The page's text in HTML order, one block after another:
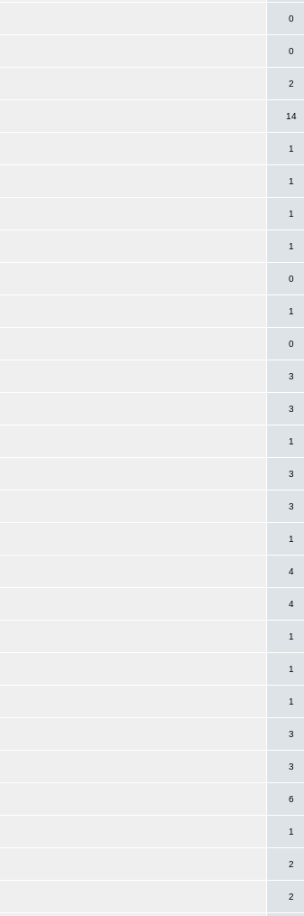
0
0
2
14
1
1
1
1
0
1
0
3
3
1
3
3
1
4
4
1
1
1
3
3
6
1
2
2